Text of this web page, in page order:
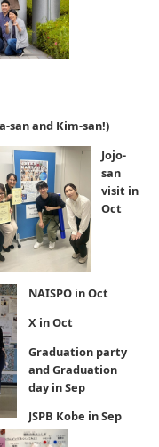
san and Kim-san!)
Jojo-
san
visit in
Oct
NAISPO in Oct
X in Oct
Graduation party
and Graduation
day in Sep
JSPB Kobe in Sep